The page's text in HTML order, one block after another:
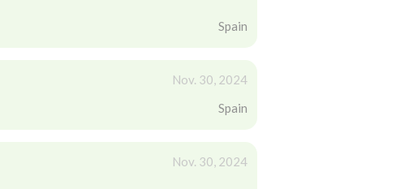
Spain
Nov. 30, 2024
Spain
Nov. 30, 2024